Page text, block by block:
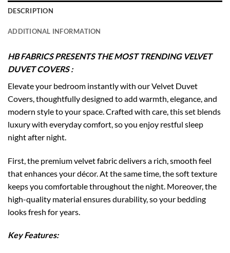
DESCRIPTION
ADDITIONAL INFORMATION
HB FABRICS PRESENTS THE MOST TRENDING VELVET
DUVET COVERS :
Elevate your bedroom instantly with our Velvet Duvet
Covers, thoughtfully designed to add warmth, elegance, and
modern style to your space. Crafted with care, this set blends
luxury with everyday comfort, so you enjoy restful sleep
night after night.
First, the premium velvet fabric delivers a rich, smooth feel
that enhances your décor. At the same time, the soft texture
keeps you comfortable throughout the night. Moreover, the
high-quality material ensures durability, so your bedding
looks fresh for years.
Key Features: